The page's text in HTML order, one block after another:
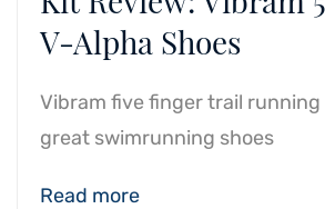
V-Alpha Shoes
Vibram five finger trail running
great swimrunning shoes
Read more